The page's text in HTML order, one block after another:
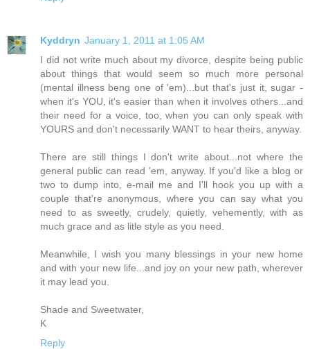
Kyddryn January 1, 2011 at 1:05 AM
I did not write much about my divorce, despite being public
about things that would seem so much more personal
(mental illness beng one of 'em)...but that's just it, sugar -
when it's YOU, it's easier than when it involves others...and
their need for a voice, too, when you can only speak with
YOURS and don't necessarily WANT to hear theirs, anyway.
There are still things I don't write about...not where the
general public can read 'em, anyway. If you'd like a blog or
two to dump into, e-mail me and I'll hook you up with a
couple that're anonymous, where you can say what you
need to as sweetly, crudely, quietly, vehemently, with as
much grace and as litle style as you need.
Meanwhile, I wish you many blessings in your new home
and with your new life...and joy on your new path, wherever
it may lead you.
Shade and Sweetwater,
K
Reply